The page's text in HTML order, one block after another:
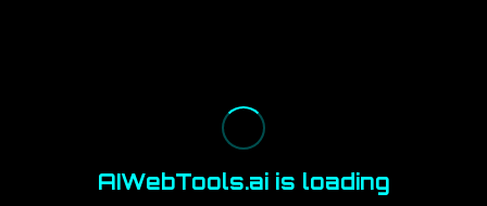
AIWebTools.ai is loading